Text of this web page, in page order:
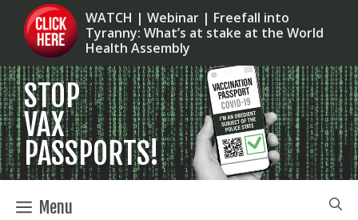
Skip
content
WATCH | Webinar | Freefall into
Tyranny: What’s at stake at the World
Health Assembly
Menu